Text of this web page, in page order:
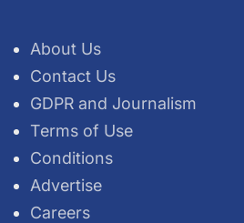
About Us
Contact Us
GDPR and Journalism
Terms of Use
Conditions
Advertise
Careers